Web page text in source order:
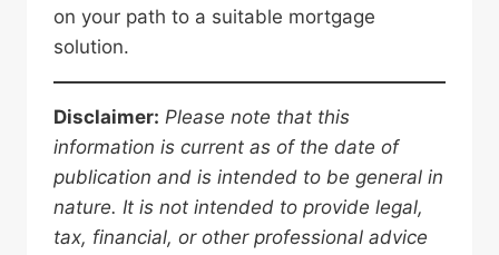
on your path to a suitable mortgage
solution.
Disclaimer: Please note that this
information is current as of the date of
publication and is intended to be general in
nature. It is not intended to provide legal,
tax, financial, or other professional advice